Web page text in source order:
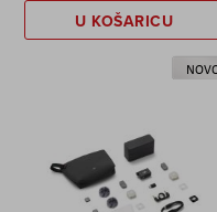
U KOŠARICU